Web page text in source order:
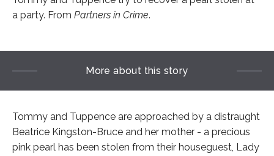
a party. From Partners in Crime.
More about this story
Tommy and Tuppence are approached by a distraught
Beatrice Kingston-Bruce and her mother - a precious
pink pearl has been stolen from their houseguest, Lady